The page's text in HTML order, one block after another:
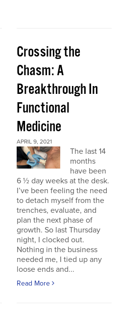
Crossing the
Chasm: A
Breakthrough In
Functional
Medicine
APRIL 9, 2021
The last 14
months
have been
6 ½ day weeks at the desk.
I’ve been feeling the need
to detach myself from the
trenches, evaluate, and
plan the next phase of
growth. So last Thursday
night, I clocked out.
Nothing in the business
needed me, I tied up any
loose ends and...
Read More